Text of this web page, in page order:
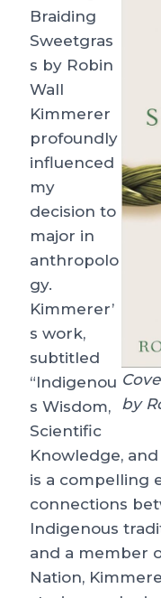
by
Braiding
Sweetgras
s by Robin
Wall
Kimmerer
profoundly
influenced
my
decision to
major in
anthropolo
gy.
Kimmerer’
s work,
subtitled
“Indigenou
s Wisdom,
Scientific
Knowledge,
is a compelling
connections
Indigenous
and a member
Nation,